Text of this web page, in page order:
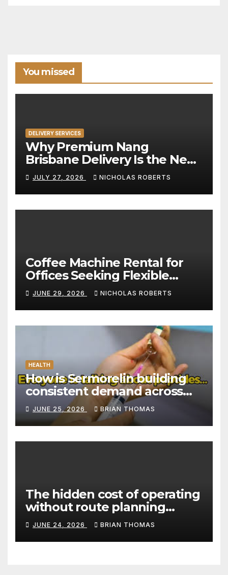
You missed
DELIVERY SERVICES
Why Premium Nang
Brisbane Delivery Is the New
Standard for Convenience
JULY 27, 2026 NICHOLAS ROBERTS
Coffee Machine Rental for
Offices Seeking Flexible
Coffee Solutions
JUNE 29, 2026 NICHOLAS ROBERTS
HEALTH
How is Sermorelin building
consistent demand across
Canada’s peptide sector?
JUNE 25, 2026 BRIAN THOMAS
The hidden cost of operating
without route planning
software for sales reps
JUNE 24, 2026 BRIAN THOMAS